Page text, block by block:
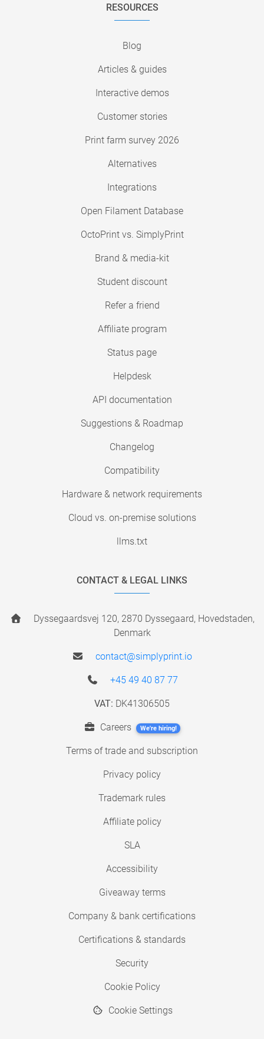
RESOURCES
Blog
Articles & guides
Interactive demos
Customer stories
Print farm survey 2026
Alternatives
Integrations
Open Filament Database
OctoPrint vs. SimplyPrint
Brand & media-kit
Student discount
Refer a friend
Affiliate program
Status page
Helpdesk
API documentation
Suggestions & Roadmap
Changelog
Compatibility
Hardware & network requirements
Cloud vs. on-premise solutions
llms.txt
CONTACT & LEGAL LINKS
Dyssegaardsvej 120, 2870 Dyssegaard, Hovedstaden,
Denmark
contact@simplyprint.io
+45 49 40 87 77
VAT: DK41306505
Careers We're hiring!
Terms of trade and subscription
Privacy policy
Trademark rules
Affiliate policy
SLA
Accessibility
Giveaway terms
Company & bank certifications
Certifications & standards
Security
Cookie Policy
Cookie Settings